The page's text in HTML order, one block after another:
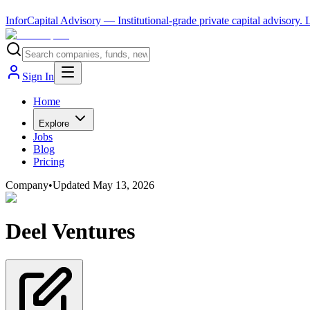
InforCapital Advisory — Institutional-grade private capital advisory.
Sign In
Home
Explore
Jobs
Blog
Pricing
Company•Updated May 13, 2026
Deel Ventures